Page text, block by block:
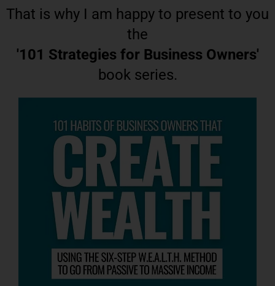
That is why I am happy to present to you
the
'101 Strategies for Business Owners'
book series.